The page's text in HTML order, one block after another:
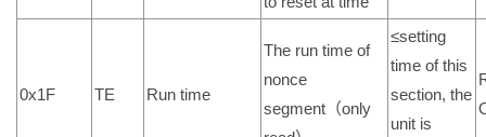
0x1F TE Run time
The run time of
nonce
segment（only
≤setting
time of this
section, the
unit is